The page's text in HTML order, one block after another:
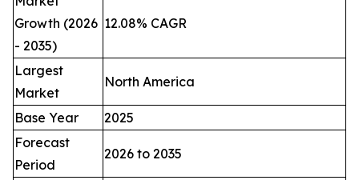
Growth (2026
- 2035)
12.08% CAGR
Largest
Market
North America
Base Year
2025
Forecast
Period
2026 to 2035